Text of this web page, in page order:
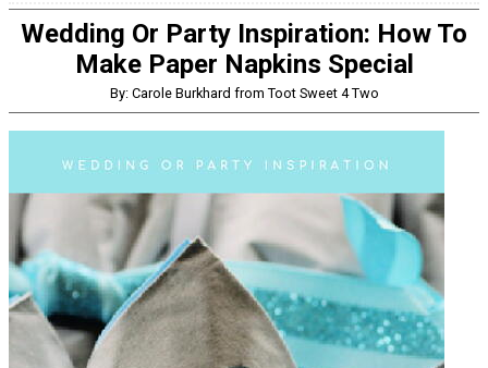
Wedding Or Party Inspiration: How To
Make Paper Napkins Special
By: Carole Burkhard from Toot Sweet 4 Two